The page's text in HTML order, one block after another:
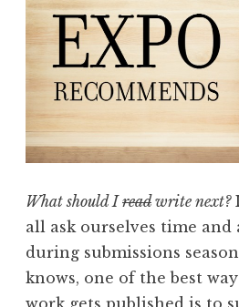
What should Ireadwrite next?
all ask ourselves time and
during submissions
knows, one of the best
work gets published is to